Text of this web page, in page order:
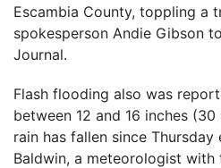
Escambia County, toppling a
spokesperson Andie Gibson
Journal.
Flash flooding also was
between 12 and 16 inches
rain has fallen since
Baldwin, a meteorologist with